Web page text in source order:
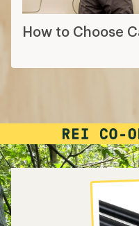
How to Choose